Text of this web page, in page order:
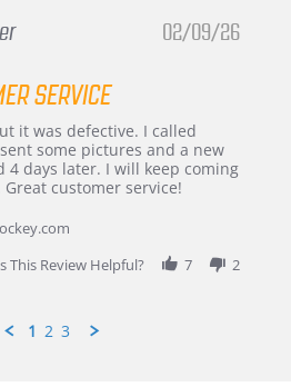
02/09/26
SERVICE
it was defective. I called
some pictures and a new
4 days later. I will keep coming
customer service!
This Review Helpful?
7 2
1 2 3